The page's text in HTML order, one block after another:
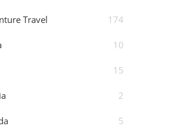
Travel 174
10
15
2
5